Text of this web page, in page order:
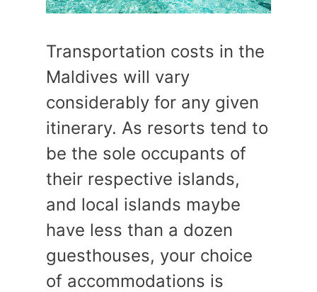
Transportation costs in the
Maldives will vary
considerably for any given
itinerary. As resorts tend to
be the sole occupants of
their respective islands,
and local islands maybe
have less than a dozen
guesthouses, your choice
of accommodations is